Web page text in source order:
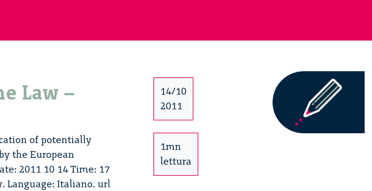
Law –
of potentially
the European
2011 10 14 Time: 17
Language: Italiano. url
14/10
2011
1mn
lettura